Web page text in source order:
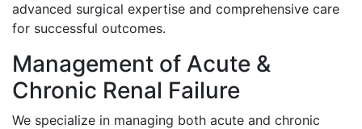
advanced surgical expertise and comprehensive care
for successful outcomes.
Management of Acute &
Chronic Renal Failure
We specialize in managing both acute and chronic